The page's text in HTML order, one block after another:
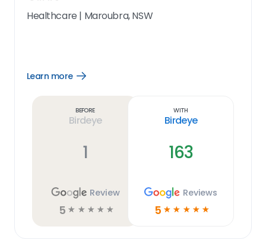
Healthcare | Maroubra, NSW
Learn more
Open
Before
Birdeye
1
Review
5 ☆ ☆ ☆ ☆ ☆
With
Birdeye
163
Reviews
5 ☆ ☆ ☆ ☆ ☆